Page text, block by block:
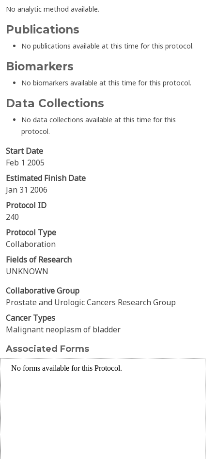
No analytic method available.
Publications
No publications available at this time for this protocol.
Biomarkers
No biomarkers available at this time for this protocol.
Data Collections
No data collections available at this time for this
protocol.
Start Date
Feb 1 2005
Estimated Finish Date
Jan 31 2006
Protocol ID
240
Protocol Type
Collaboration
Fields of Research
UNKNOWN
Collaborative Group
Prostate and Urologic Cancers Research Group
Cancer Types
Malignant neoplasm of bladder
Associated Forms